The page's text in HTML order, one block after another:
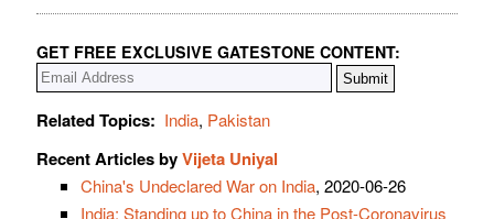
GET FREE EXCLUSIVE GATESTONE CONTENT:
Related Topics: India, Pakistan
Recent Articles byVijeta Uniyal
China's Undeclared War on India, 2020-06-26
India: Standing up to China in the Post-Coronavirus